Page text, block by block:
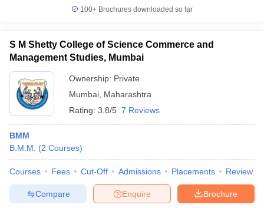
Private Media & Journalism Colleges in Pune
100+ Brochures downloaded so far
S M Shetty College of Science Commerce and
Management Studies, Mumbai
Ownership: Private
Mumbai Maharashtra
Rating: 3.8/5 7 Reviews
BMM
B.M.M.
(2 Courses)
Courses Fees Cut-Off Admissions Placements Review
Brochure
Enquire
Compare